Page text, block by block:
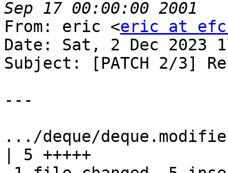
From: eric <eric at
Date: Sat, 2 Dec 2023
Subject: [PATCH 2/3]
---
.../deque/
| 5 +++++